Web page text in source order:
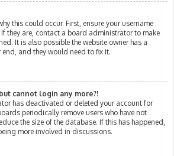
this could occur. First, ensure your username
they are, contact a board administrator to make
It is also possible the website owner has a
and they would need to fix it.
cannot login any more?!
has deactivated or deleted your account for
periodically remove users who have not
the size of the database. If this has happened,
more involved in discussions.